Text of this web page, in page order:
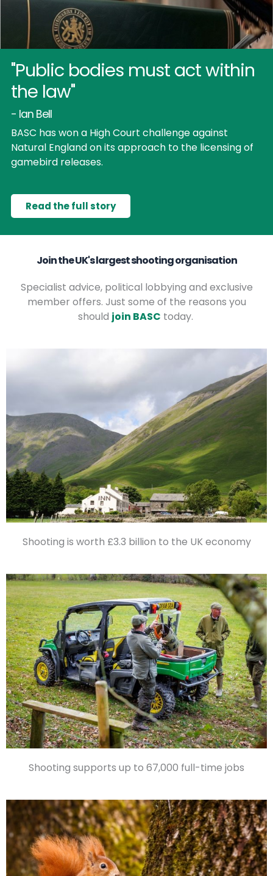
"Public bodies must act within
the law"
- Ian Bell
BASC has won a High Court challenge against
Natural England on its approach to the licensing of
gamebird releases.
Read the full story
Join the UK's largest shooting organisation
Specialist advice, political lobbying and exclusive
member offers. Just some of the reasons you
should join BASC today.
Shooting is worth £3.3 billion to the UK economy
Shooting supports up to 67,000 full-time jobs